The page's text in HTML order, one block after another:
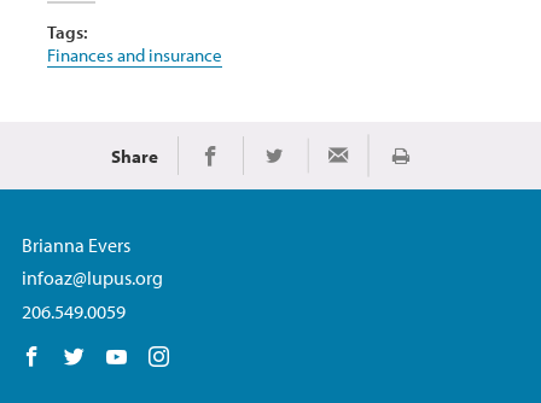
Tags:
Finances and insurance
Share Share on Facebook
Share on TwitterShare via Email
Print
Brianna Evers
infoaz@lupus.org
206.549.0059
Follow us on Facebook
Follow us on Twitter
Follow us on YouTube